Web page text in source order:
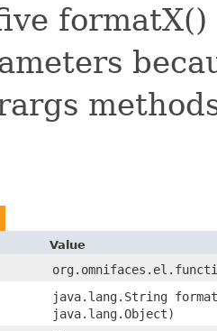
Value
java.lang.String
java.lang.Object)